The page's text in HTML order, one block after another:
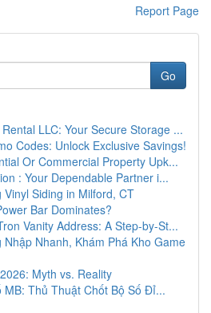
Report Page
Go
LLC: Your Secure Storage ...
Codes: Unlock Exclusive Savings!
Or Commercial Property Upk...
: Your Dependable Partner i...
Vinyl Siding in Milford, CT
Bar Dominates?
Vanity Address: A Step-by-St...
Nhanh, Khám Phá Kho Game
Myth vs. Reality
MB: Thủ Thuật Chốt Bộ Số Đỉ...